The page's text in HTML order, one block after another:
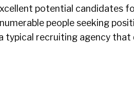
potential candidates
people seeking
typical recruiting agency